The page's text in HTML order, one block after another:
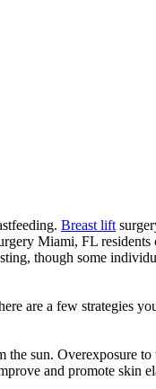
Breast lift
Miami, FL residents
though some
are a few strategies
sun. Overexposure
and promote skin